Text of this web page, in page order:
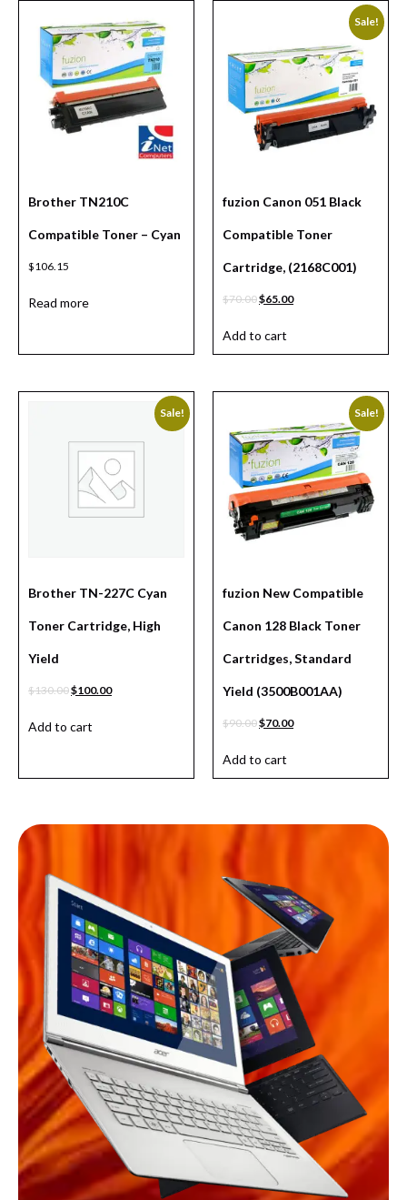
Brother TN210C
Compatible Toner – Cyan
$106.15
Read more
Sale!
fuzion Canon 051 Black
Compatible Toner
Cartridge, (2168C001)
$70.00$65.00
Add to cart
Sale!
Brother TN-227C Cyan
Toner Cartridge, High
Yield
$130.00$100.00
Add to cart
Sale!
fuzion New Compatible
Canon 128 Black Toner
Cartridges, Standard
Yield (3500B001AA)
$90.00$70.00
Add to cart